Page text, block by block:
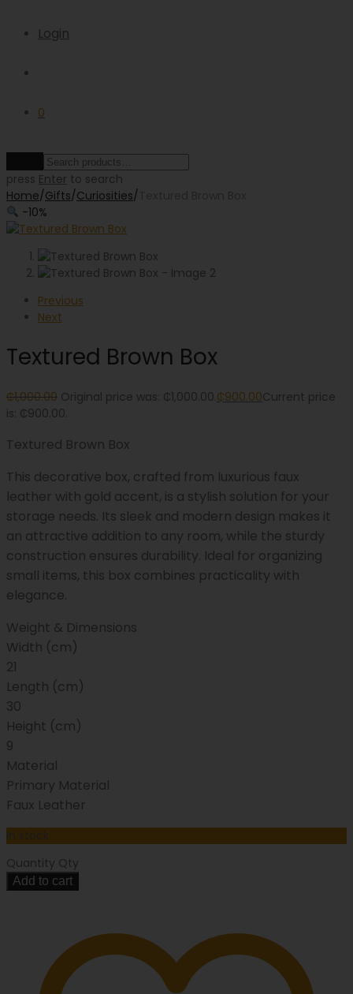
Login
0
press Enter to search
Home/Gifts/Curiosities/
-10%
Previous
Next
Textured Brown Box
₵1,000.00 Original price was: ₵1,000.00.₵900.00Current price
is: ₵900.00.
Textured Brown Box
This decorative box, crafted from luxurious faux
leather with gold accent, is a stylish solution for your
storage needs. Its sleek and modern design makes it
an attractive addition to any room, while the sturdy
construction ensures durability. Ideal for organizing
small items, this box combines practicality with
elegance.
Weight & Dimensions
Width (cm)
21
Length (cm)
30
Height (cm)
9
Material
Primary Material
Faux Leather
Quantity Qty
Add to cart